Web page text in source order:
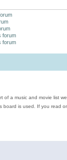
forum
forum
of a music and movie list
board is used. If you read